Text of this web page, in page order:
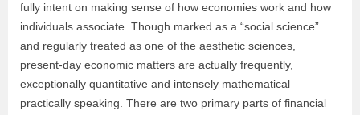
fully intent on making sense of how economies work and how
individuals associate. Though marked as a “social science”
and regularly treated as one of the aesthetic sciences,
present-day economic matters are actually frequently,
exceptionally quantitative and intensely mathematical
practically speaking. There are two primary parts of financial